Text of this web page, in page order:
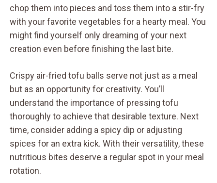
chop them into pieces and toss them into a stir-fry
with your favorite vegetables for a hearty meal. You
might find yourself only dreaming of your next
creation even before finishing the last bite.
Crispy air-fried tofu balls serve not just as a meal
but as an opportunity for creativity. You’ll
understand the importance of pressing tofu
thoroughly to achieve that desirable texture. Next
time, consider adding a spicy dip or adjusting
spices for an extra kick. With their versatility, these
nutritious bites deserve a regular spot in your meal
rotation.